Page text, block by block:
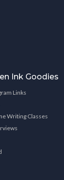
Ink Goodies
Links
Writing Classes